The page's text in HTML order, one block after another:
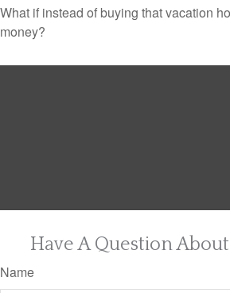
What if instead of buying that vacation
money?
Have A Question
Name